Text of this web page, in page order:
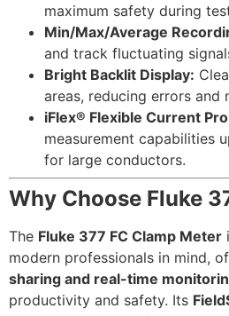
maximum safety during
Min/Max/Average
and track fluctuating
Bright Backlit Display:
areas, reducing errors and
iFlex® Flexible Current
measurement capabilities
for large conductors.
Why Choose Fluke
The Fluke 377 FC Clamp Meter
modern professionals in mind,
sharing and real-time
productivity and safety. Its